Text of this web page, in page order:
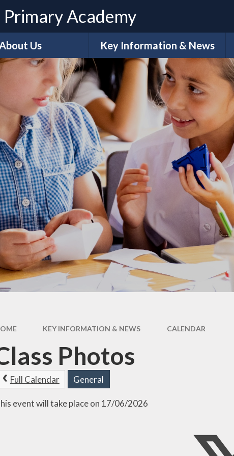
Academy
Us
Welcome
and Values
Our Staff
Governance
REAch2
TEACH
Lettings
Us
Key Information & News
Admissions
Term Dates
Calendar
What do our families say?
Policies
Pupil Premium Funding
Ofsted & Performance Data
Accessibility Plan
KEY INFORMATION & NEWS CALENDAR
Photos
Full Calendar General
event will take place on 17/06/2026